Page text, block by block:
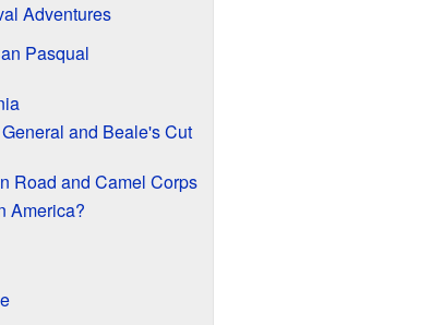
Adventures
Pasqual
and Beale's Cut
Road and Camel Corps
America?